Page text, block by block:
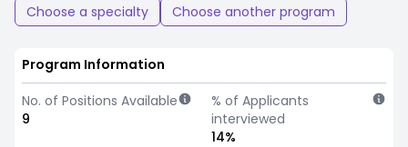
Choose a specialty Choose another program
Program Information
No. of Positions Available
9
% of Applicants
interviewed
14%